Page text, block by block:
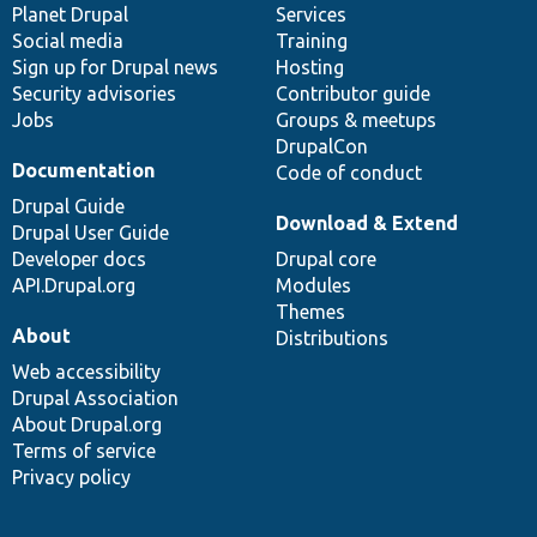
items
Planet Drupal
Social media
Sign up for Drupal news
Security advisories
Jobs
community
Services
Training
Hosting
Contributor guide
Groups & meetups
DrupalCon
Code of conduct
Documentation
Drupal Guide
Drupal User Guide
Developer docs
API.Drupal.org
code
base
Download & Extend
Drupal core
Modules
Themes
Distributions
of
community
About
Web accessibility
Drupal Association
About Drupal.org
Terms of service
Privacy policy